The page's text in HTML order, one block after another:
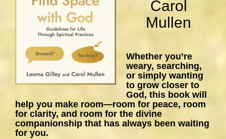
Carol
Mullen
Whether you’re
weary, searching,
or simply wanting
to grow closer to
God, this book will
help you make room—room for peace, room
for clarity, and room for the divine
companionship that has always been waiting
for you.